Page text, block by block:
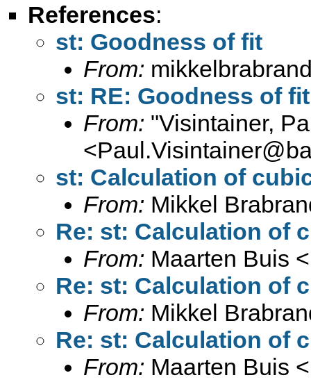
References:
st: Goodness of fit
From:
st: RE: Goodness of fit
From: "Visintainer,
<
st: Calculation of
From: Mikkel
Re: st: Calculation of
From: Maarten Buis <
Re: st: Calculation of
From: Mikkel
Re: st: Calculation of
From: Maarten Buis <